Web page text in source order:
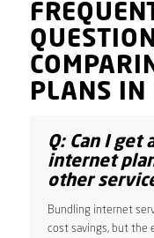
PLANS IN
Q: Can I get
internet
other
Bundling internet
cost savings, but the